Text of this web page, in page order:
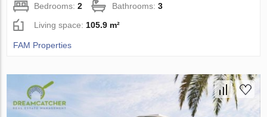
Bedrooms:2 Bathrooms:3
Living space: 105.9 m²
FAM Properties